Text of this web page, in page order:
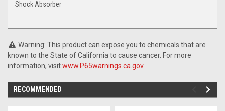
Shock Absorber
Warning: This product can expose you to chemicals that are
known to the State of California to cause cancer. For more
information, visitwww.P65warnings.ca.gov.
RECOMMENDED